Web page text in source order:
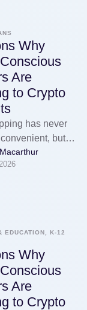
Why
Are
to Crypto
has never
but it
been more
purchase
EDUCATION, K-12
Why
Are
to Crypto